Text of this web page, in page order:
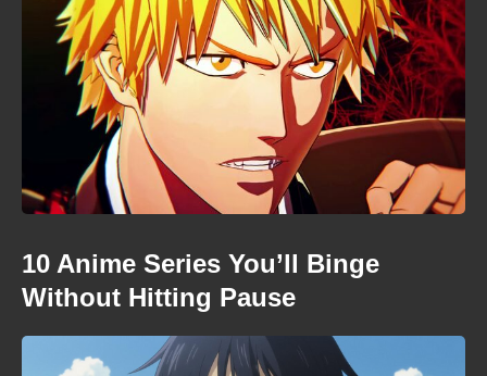
10 Anime Series You’ll Binge
Without Hitting Pause